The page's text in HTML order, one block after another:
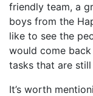
friendly team, a
boys from the
like to see the
would come
tasks that are
It’s worth